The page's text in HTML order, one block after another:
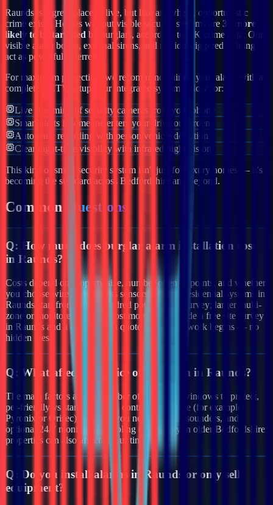
Raunds is a great place to live, but like anywhere, opportunistic
crime exists. Homes without visible security systems are 3x more
likely to be targeted by burglars, according to UK crime data. Our
visible alarm boxes, external sirens, and motion-triggered lighting
act as powerful deterrents.
For maximum protection, we recommend pairing your alarm with a
complete CCTV setup. Our integrated systems allow for:
Live streaming of security cameras from your phone
Smart alerts if someone enters your drive or garden
Automatic recording with person/vehicle detection
Clear night-time visibility with infrared night vision
This kind of smart security system isn't just for luxury homes — it's
becoming the standard across Bedfordshire and beyond.
Common Questions
Q: How much does burglar alarm installation cost
in Raunds?
Costs depend on property size, number of entry points, and whether
you choose wired or wireless sensors. Typical residential systems in
Raunds start from a few hundred pounds after survey; larger multi-
zone or monitored systems cost more. We provide a free site survey
in Raunds and a clear written quote before any work begins — no
hidden fees.
Q: What affects the price of an alarm in Raunds?
The main factors are the number of doors and windows to protect,
pet-friendly vs standard PIRs, control panel type (for example
Pyronix or Orisec), whether you need external sounders, and
optional 24/7 monitoring. Cabling complexity in older Bedfordshire
properties can also affect labour time.
Q:
Do you install alarms in Raunds or only sell
equipment?